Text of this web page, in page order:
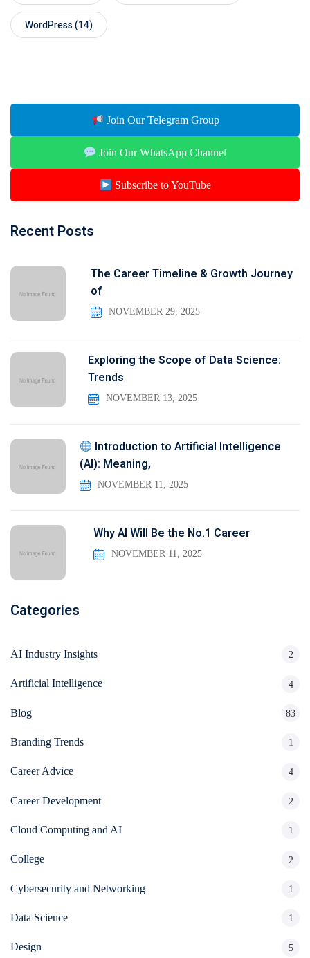
WordPress(14)
Join Our Telegram Group
Join Our WhatsApp Channel
Subscribe to YouTube
Recent Posts
The Career Timeline & Growth Journey
of
NOVEMBER 29, 2025
Exploring the Scope of Data Science:
Trends
NOVEMBER 13, 2025
Introduction to Artificial Intelligence
(AI): Meaning,
NOVEMBER 11, 2025
Why AI Will Be the No.1 Career
NOVEMBER 11, 2025
Categories
AI Industry Insights 2
Artificial Intelligence 4
Blog 83
Branding Trends 1
Career Advice 4
Career Development 2
Cloud Computing and AI 1
College 2
Cybersecurity and Networking 1
Data Science 1
Design 5